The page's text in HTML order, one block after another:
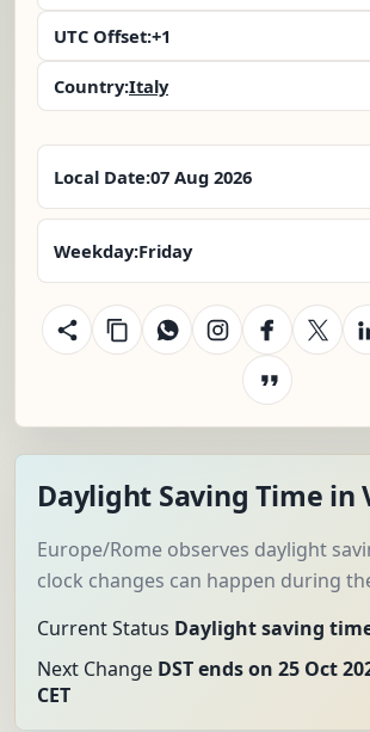
UTC Offset:+1
Country:Italy
Local Date:07 Aug 2026
Weekday:Friday
Daylight Saving Time in
Europe/Rome observes daylight
clock changes can happen during
Current Status Daylight saving
Next Change DST ends on 25 Oct
CET